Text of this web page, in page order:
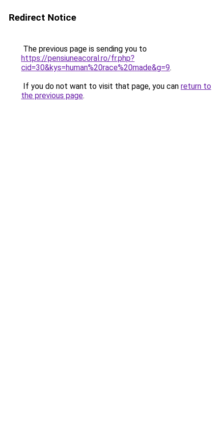
Redirect Notice
The previous page is sending you to
https://pensiuneacoral.ro/fr.php?
cid=30&kys=human%20race%20made&g=9.
If you do not want to visit that page, you can return to
the previous page.